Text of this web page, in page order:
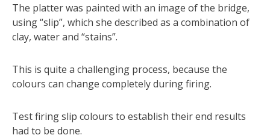
The platter was painted with an image of the bridge,
using “slip”, which she described as a combination of
clay, water and “stains”.
This is quite a challenging process, because the
colours can change completely during firing.
Test firing slip colours to establish their end results
had to be done.